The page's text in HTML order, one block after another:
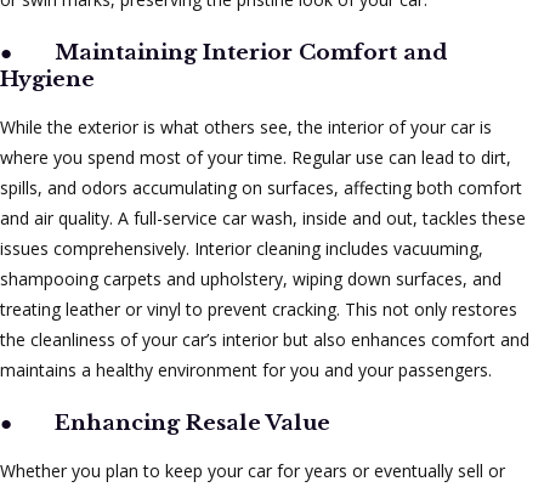
● Maintaining Interior Comfort and
Hygiene
While the exterior is what others see, the interior of your car is
where you spend most of your time. Regular use can lead to dirt,
spills, and odors accumulating on surfaces, affecting both comfort
and air quality. A full-service car wash, inside and out, tackles these
issues comprehensively. Interior cleaning includes vacuuming,
shampooing carpets and upholstery, wiping down surfaces, and
treating leather or vinyl to prevent cracking. This not only restores
the cleanliness of your car’s interior but also enhances comfort and
maintains a healthy environment for you and your passengers.
● Enhancing Resale Value
Whether you plan to keep your car for years or eventually sell or